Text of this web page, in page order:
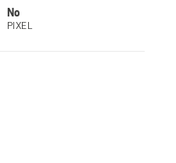
No
PIXEL